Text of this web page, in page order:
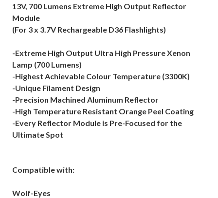
13V, 700 Lumens Extreme High Output Reflector
Module
(For 3 x 3.7V Rechargeable D36 Flashlights)
-Extreme High Output Ultra High Pressure Xenon
Lamp (700 Lumens)
-Highest Achievable Colour Temperature (3300K)
-Unique Filament Design
-Precision Machined Aluminum Reflector
-High Temperature Resistant Orange Peel Coating
-Every Reflector Module is Pre-Focused for the
Ultimate Spot
Compatible with:
Wolf-Eyes